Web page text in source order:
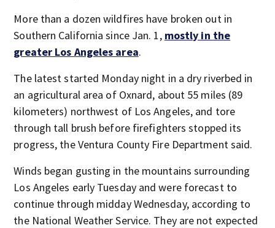
More than a dozen wildfires have broken out in
Southern California since Jan. 1, mostly in the
greater Los Angeles area.
The latest started Monday night in a dry riverbed in
an agricultural area of Oxnard, about 55 miles (89
kilometers) northwest of Los Angeles, and tore
through tall brush before firefighters stopped its
progress, the Ventura County Fire Department said.
Winds began gusting in the mountains surrounding
Los Angeles early Tuesday and were forecast to
continue through midday Wednesday, according to
the National Weather Service. They are not expected